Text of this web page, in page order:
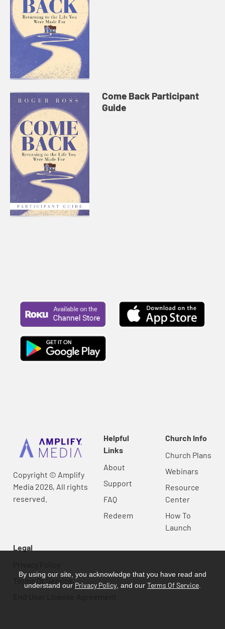
Come Back Participant
Guide
Copyright © Amplify
Media 2026, All rights
reserved.
Helpful
Links
About
Support
FAQ
Redeem
Church Info
Church Plans
Webinars
Resource
Center
How To
Launch
Legal
Terms Of Service
By using our site, you acknowledge that you have read and
understand our Privacy Policy , and our Terms Of Service